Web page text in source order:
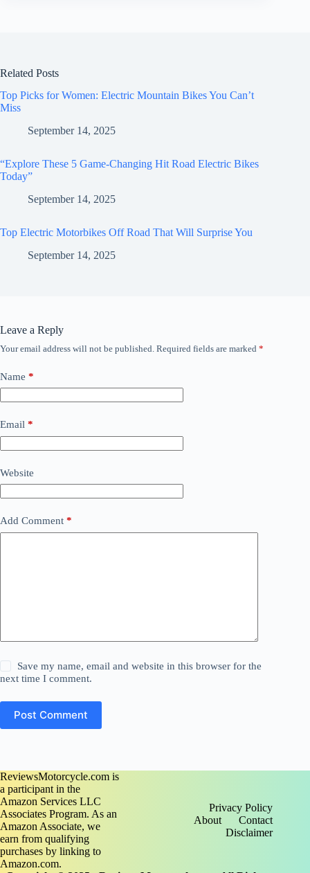
Related Posts
Top Picks for Women: Electric Mountain Bikes You Can’t
Miss
September 14, 2025
“Explore These 5 Game-Changing Hit Road Electric Bikes
Today”
September 14, 2025
Top Electric Motorbikes Off Road That Will Surprise You
September 14, 2025
Leave a Reply
Your email address will not be published. Required fields are marked *
Name *
Email *
Website
Add Comment *
Save my name, email and website in this browser for the
next time I comment.
Post Comment
ReviewsMotorcycle.com is
a participant in the
Amazon Services LLC
Associates Program. As an
Amazon Associate, we
earn from qualifying
purchases by linking to
Amazon.com.
Privacy Policy
About
Contact
Disclaimer